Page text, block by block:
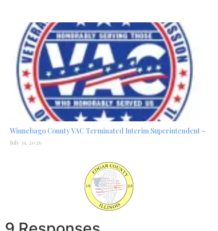
Winnebago County VAC Terminated Interim Superintendent –
July 31, 2026